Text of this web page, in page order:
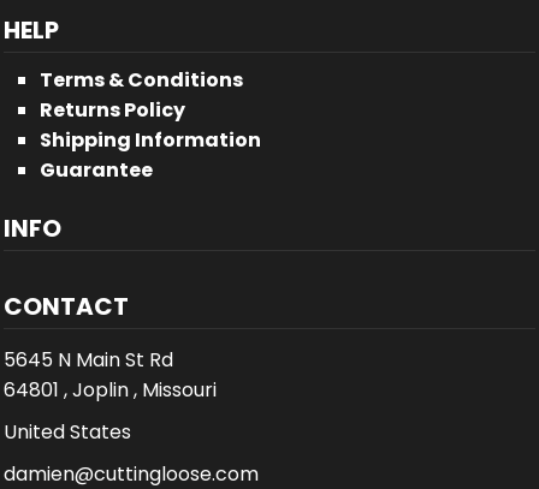
HELP
Terms & Conditions
Returns Policy
Shipping Information
Guarantee
INFO
CONTACT
5645 N Main St Rd
64801 , Joplin , Missouri
United States
damien@cuttingloose.com